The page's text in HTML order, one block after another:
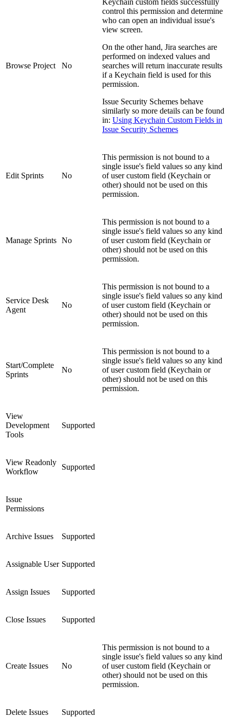
Browse Project No
Keychain custom fields successfully
control this permission and determine
who can open an individual issue's
view screen.
On the other hand, Jira searches are
performed on indexed values and
searches will return inaccurate results
if a Keychain field is used for this
permission.
Issue Security Schemes behave
similarly so more details can be found
in: Using Keychain Custom Fields in
Issue Security Schemes
Edit Sprints No
This permission is not bound to a
single issue's field values so any kind
of user custom field (Keychain or
other) should not be used on this
permission.
Manage Sprints No
This permission is not bound to a
single issue's field values so any kind
of user custom field (Keychain or
other) should not be used on this
permission.
Service Desk
Agent
No
This permission is not bound to a
single issue's field values so any kind
of user custom field (Keychain or
other) should not be used on this
permission.
Start/Complete
Sprints
No
This permission is not bound to a
single issue's field values so any kind
of user custom field (Keychain or
other) should not be used on this
permission.
View
Development
Tools
Supported
View Readonly
Workflow
Supported
Issue
Permissions
Archive Issues Supported
Assignable User Supported
Assign Issues Supported
Close Issues Supported
Create Issues No
This permission is not bound to a
single issue's field values so any kind
of user custom field (Keychain or
other) should not be used on this
permission.
Delete Issues Supported